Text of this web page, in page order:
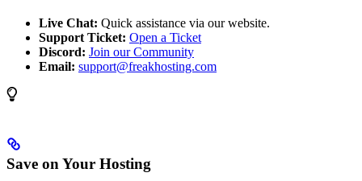
Live Chat: Quick assistance via our website.
Support Ticket: Open a Ticket
Discord: Join our Community
Email: support@freakhosting.com
Save on Your Hosting